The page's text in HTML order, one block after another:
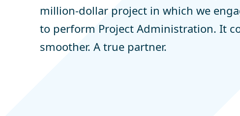
million-dollar project in which we
to perform Project Administration. It
smoother. A true partner.